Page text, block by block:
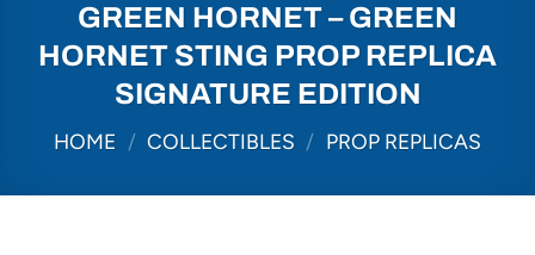
GREEN HORNET – GREEN
HORNET STING PROP REPLICA
SIGNATURE EDITION
HOME / COLLECTIBLES / PROP REPLICAS